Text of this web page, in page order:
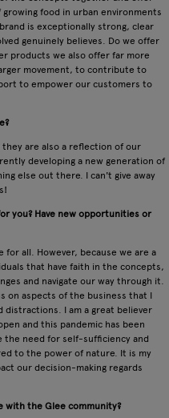
food in urban environments
is exceptionally strong, clear
genuinely believes. Do we offer
products we also offer far more
movement, to contribute to
to empower our customers to
are also a reflection of our
developing a new generation of
else out there. I can't give away
you? Have new opportunities or
for all. However, because we are a
that have faith in the concepts,
and navigate our way through it.
on aspects of the business that I
distractions. I am a great believer
and this pandemic has been
need for self-sufficiency and
to the power of nature. It is my
our decision-making regards
with the Glee community?